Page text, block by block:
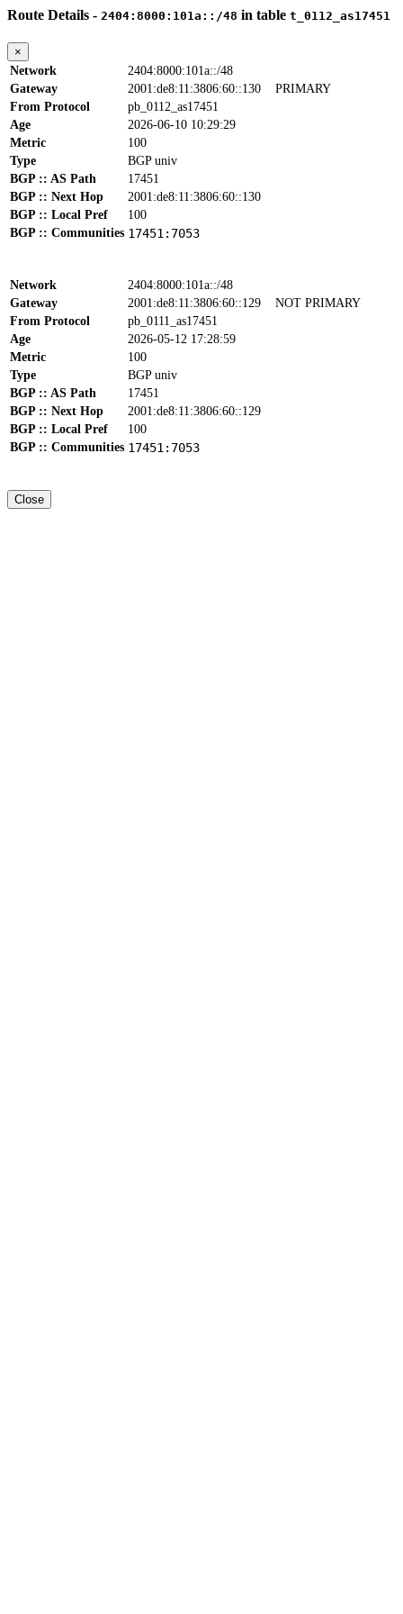
Route Details - 2404:8000:101a::/48 in table t_0112_as17451
×
Network
2404:8000:101a::/48
Gateway
2001:de8:11:3806:60::130 PRIMARY
From Protocol
pb_0112_as17451
Age
2026-06-10 10:29:29
Metric
100
Type
BGP univ
BGP :: AS Path
17451
BGP :: Next Hop
2001:de8:11:3806:60::130
BGP :: Local Pref
100
BGP :: Communities 17451:7053
Network
2404:8000:101a::/48
Gateway
2001:de8:11:3806:60::129 NOT PRIMARY
From Protocol
pb_0111_as17451
Age
2026-05-12 17:28:59
Metric
100
Type
BGP univ
BGP :: AS Path
17451
BGP :: Next Hop
2001:de8:11:3806:60::129
BGP :: Local Pref
100
BGP :: Communities 17451:7053
Close